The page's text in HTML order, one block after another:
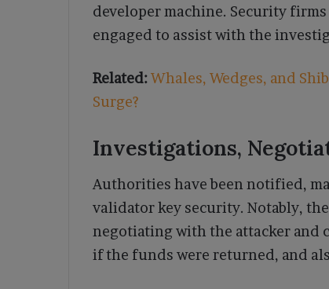
developer machine. Security firms
engaged to assist with the
Related:Whales, Wedges, and
Surge?
Investigations,
Authorities have been notified,
validator key security. Notably,
negotiating with the attacker and
if the funds were returned, and